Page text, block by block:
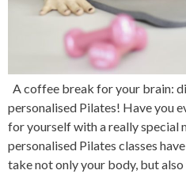
A coffee break for your brain:
personalised Pilates! Have you
for yourself with a really special
personalised Pilates classes
take not only your body, but